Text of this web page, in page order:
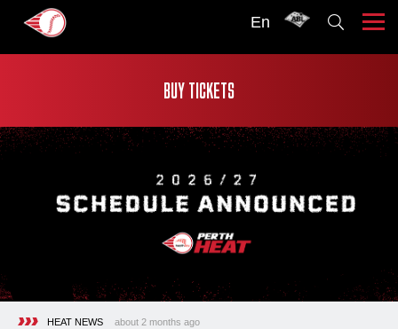
En
BUY TICKETS
HEAT NEWS about 2 months ago